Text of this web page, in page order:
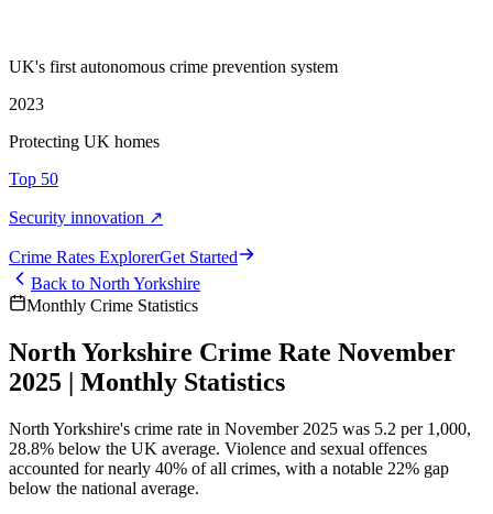
UK's first autonomous crime prevention system
2023
Protecting UK homes
Top 50
Security innovation ↗
Crime Rates ExplorerGet Started
Back to North Yorkshire
Monthly Crime Statistics
North Yorkshire Crime Rate November
2025 | Monthly Statistics
North Yorkshire's crime rate in November 2025 was 5.2 per 1,000,
28.8% below the UK average. Violence and sexual offences
accounted for nearly 40% of all crimes, with a notable 22% gap
below the national average.